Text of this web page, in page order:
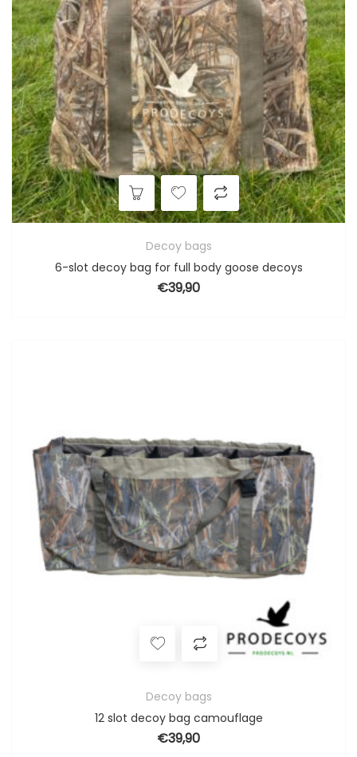
Decoy bags
6-slot decoy bag for full body goose decoys
€39,90
Decoy bags
12 slot decoy bag camouflage
€39,90